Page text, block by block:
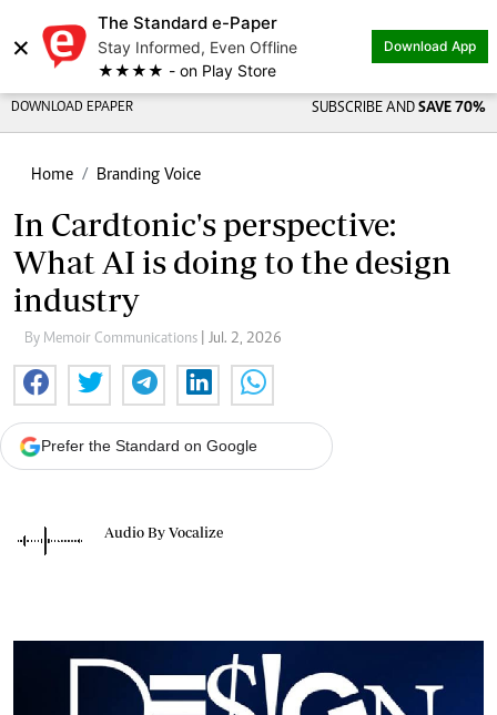
×
The Standard e-Paper
Stay Informed, Even Offline
★★★★ - on Play Store
Download App
DOWNLOAD EPAPER SUBSCRIBE AND SAVE 70%
Home Branding Voice
In Cardtonic's perspective:
What AI is doing to the design
industry
By Memoir Communications | Jul. 2, 2026
Prefer the Standard on Google
Audio By Vocalize